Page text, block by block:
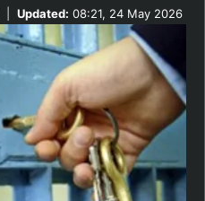
Updated: 08:21, 24 May 2026